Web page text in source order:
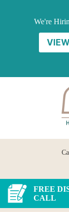
We're
FREE
CALL